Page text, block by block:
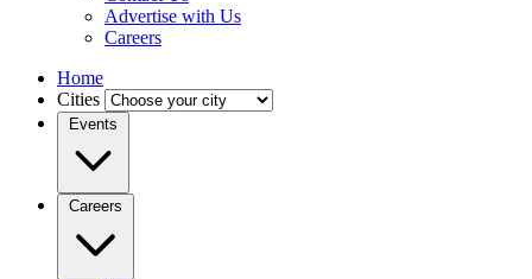
Advertise with Us
Careers
Home
Cities
Events
Careers